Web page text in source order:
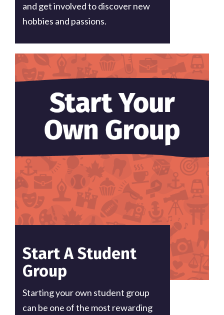
and get involved to discover new
hobbies and passions.
Start A Student
Group
Starting your own student group
can be one of the most rewarding